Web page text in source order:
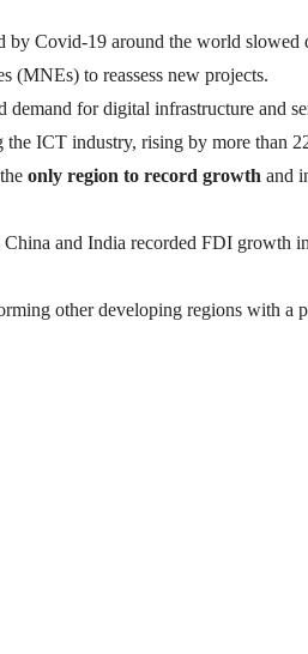
by Covid-19 around the world slowed
(MNEs) to reassess new projects.
demand for digital infrastructure and
the ICT industry, rising by more than
only region to record growth and
and India recorded FDI growth
other developing regions with a